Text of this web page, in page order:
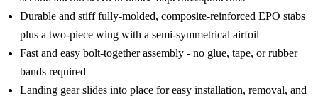
Durable and stiff fully-molded, composite-reinforced EPO stabs
plus a two-piece wing with a semi-symmetrical airfoil
Fast and easy bolt-together assembly - no glue, tape, or rubber
bands required
Landing gear slides into place for easy installation, removal, and